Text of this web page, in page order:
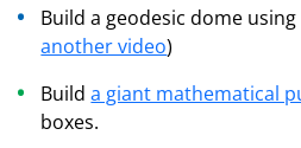
Build a geodesic dome
another video)
Builda giant mathematical
boxes.